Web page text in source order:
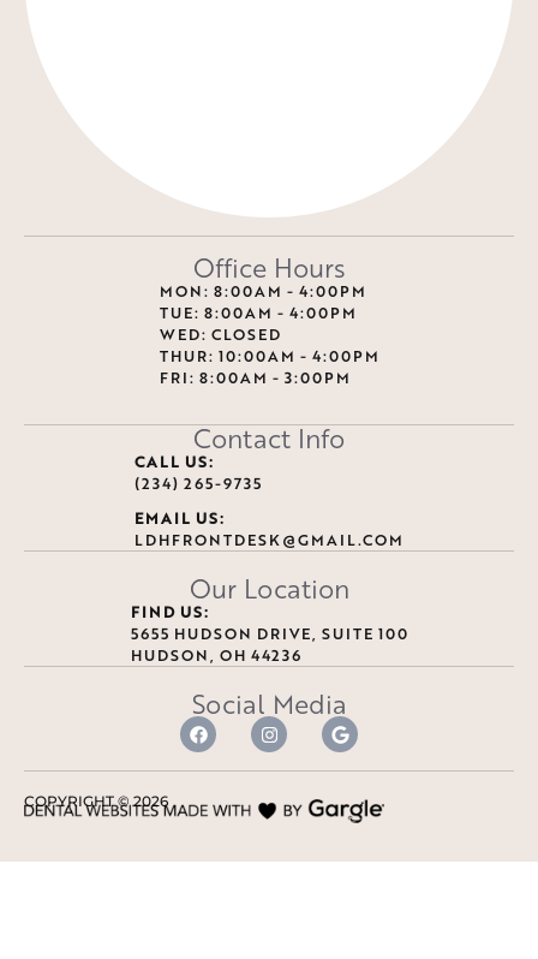
Office Hours
MON: 8:00AM - 4:00PM
TUE: 8:00AM - 4:00PM
WED: CLOSED
THUR: 10:00AM - 4:00PM
FRI: 8:00AM - 3:00PM
Contact Info
CALL US:
(234) 265-9735
EMAIL US:
LDHFRONTDESK@GMAIL.COM
Our Location
FIND US:
5655 HUDSON DRIVE, SUITE 100
HUDSON, OH 44236
Social Media
COPYRIGHT ©2026